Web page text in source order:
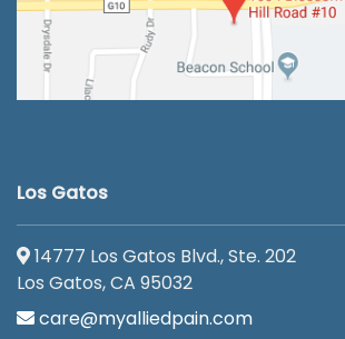
Los Gatos
14777 Los Gatos Blvd., Ste. 202
Los Gatos, CA 95032
care@myalliedpain.com